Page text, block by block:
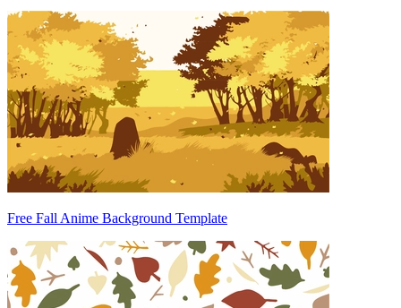
Free Fall Anime Background Template